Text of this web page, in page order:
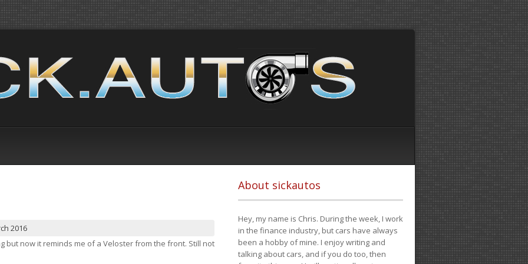
2016
but now it reminds me of a Veloster from the front. Still not
About sickautos
Hey, my name is Chris. During the week, I work
in the finance industry, but cars have always
been a hobby of mine. I enjoy writing and
talking about cars, and if you do too, then